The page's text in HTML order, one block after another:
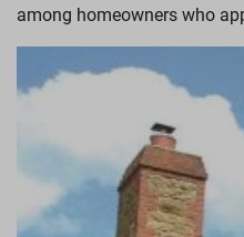
among homeowners who